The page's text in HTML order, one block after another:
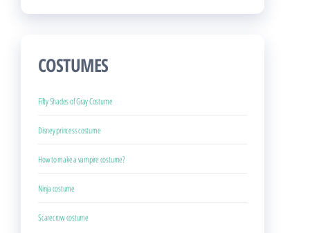
COSTUMES
Fifty Shades of Gray Costume
Disney princess costume
How to make a vampire costume?
Ninja costume
Scarecrow costume